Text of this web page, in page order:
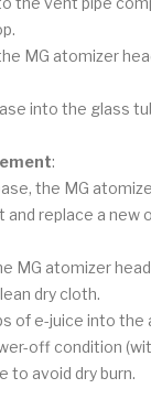
MG atomizer
into the glass
:
the MG
replace a new
MG atomizer
dry cloth.
of e-juice into the
off condition
to avoid dry burn.